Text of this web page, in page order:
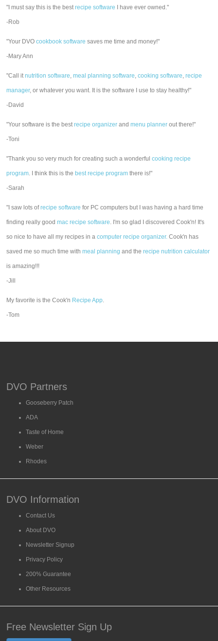
"I must say this is the bestrecipe software I have ever owned."
-Rob
"Your DVOcookbook software saves me time and money!"
-Mary Ann
"Call itnutrition software,meal planning software,cooking software,recipe
manager, or whatever you want. It is the software I use to stay healthy!"
-David
"Your software is the bestrecipe organizer andmenu planner out there!"
-Toni
"Thank you so very much for creating such a wonderfulcooking recipe
program. I think this is the best recipe program there is!"
-Sarah
"I saw lots ofrecipe software for PC computers but I was having a hard time
finding really goodmac recipe software. I'm so glad I discovered Cook'n! It's
so nice to have all my recipes in acomputer recipe organizer. Cook'n has
saved me so much time withmeal planning and therecipe nutrition calculator
is amazing!!!
-Jill
My favorite is the Cook'n Recipe App.
-Tom
DVO Partners
Gooseberry Patch
ADA
Taste of Home
Weber
Rhodes
DVO Information
Contact Us
About DVO
Newsletter Signup
Privacy Policy
200% Guarantee
Other Resources
Free Newsletter Sign Up